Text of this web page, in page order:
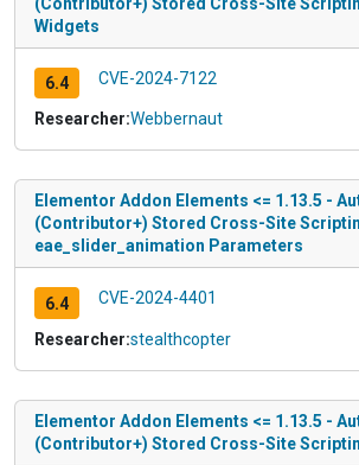
Widgets
6.4 CVE-2024-7122
Researcher:Webbernaut
Elementor Addon Elements <= 1.13.5 -
(Contributor+) Stored Cross-Site
eae_slider_animation Parameters
6.4 CVE-2024-4401
Researcher:stealthcopter
Elementor Addon Elements <= 1.13.5 -
(Contributor+) Stored Cross-Site